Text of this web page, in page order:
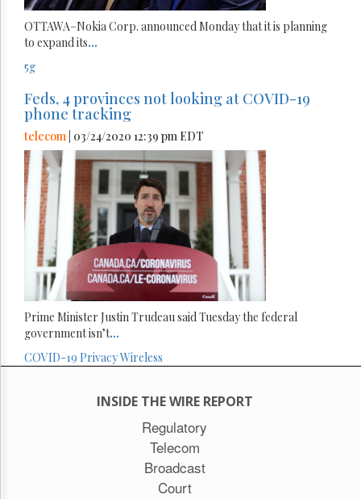
OTTAWA–Nokia Corp. announced Monday that it is planning
to expand its...
5g
Feds, 4 provinces not looking at COVID-19
phone tracking
telecom | 03/24/2020 12:39 pm EDT
Prime Minister Justin Trudeau said Tuesday the federal
government isn’t...
COVID-19 PrivacyWireless
INSIDE THE WIRE REPORT
Regulatory
Telecom
Broadcast
Court